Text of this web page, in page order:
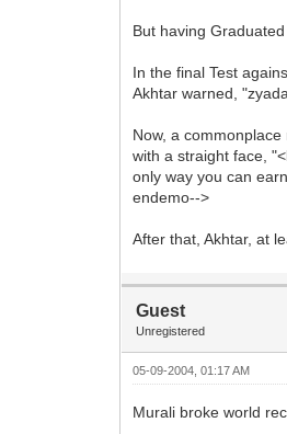
But having
In the final Test
Akhtar warned,
Now, a
with a straight face,
only way you can
endemo-->
After that, Akhtar, at
Guest
Unregistered
05-09-2004, 01:17 AM
Murali broke world